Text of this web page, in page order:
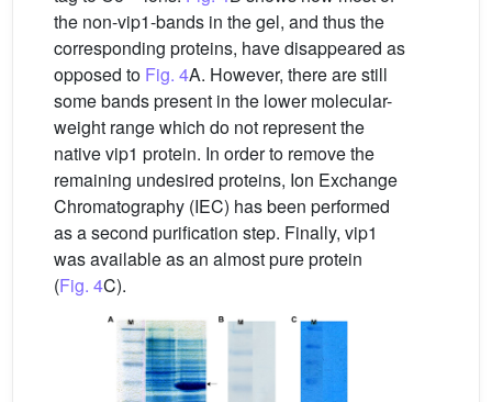
the non-vip1-bands in the gel, and thus the
corresponding proteins, have disappeared as
opposed to Fig. 4A. However, there are still
some bands present in the lower molecular-
weight range which do not represent the
native vip1 protein. In order to remove the
remaining undesired proteins, Ion Exchange
Chromatography (IEC) has been performed
as a second purification step. Finally, vip1
was available as an almost pure protein
(Fig. 4C).